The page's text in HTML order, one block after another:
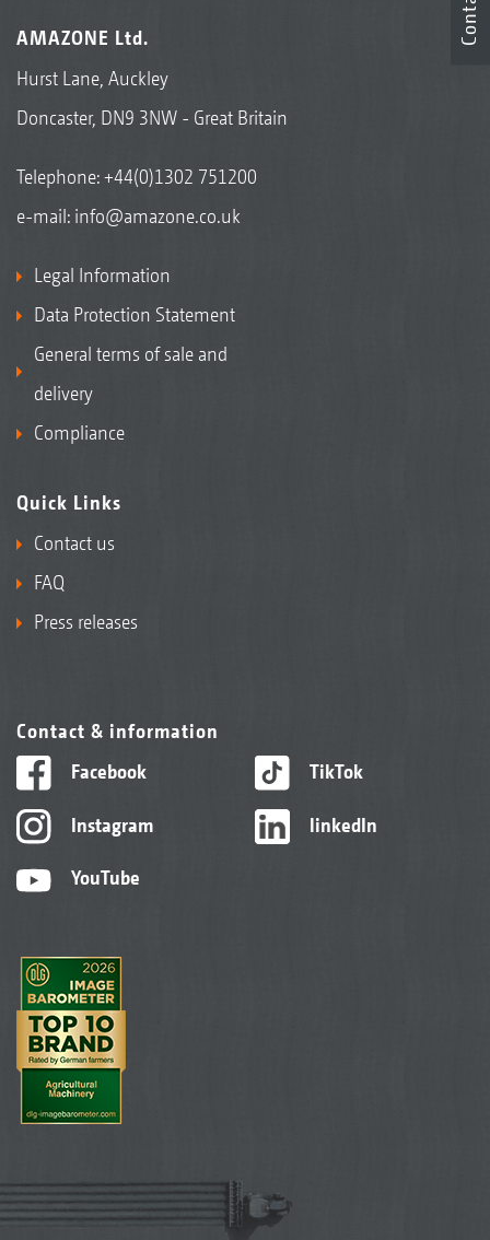
AMAZONE Ltd.
Hurst Lane, Auckley
Doncaster, DN9 3NW - Great Britain
Telephone:+44(0)1302 751200
e-mail: info@amazone.co.uk
Legal Information
Data Protection Statement
General terms of sale and
delivery
Compliance
Quick Links
Contact us
FAQ
Press releases
Contact & information
Facebook
Instagram
YouTube
TikTok
linkedIn